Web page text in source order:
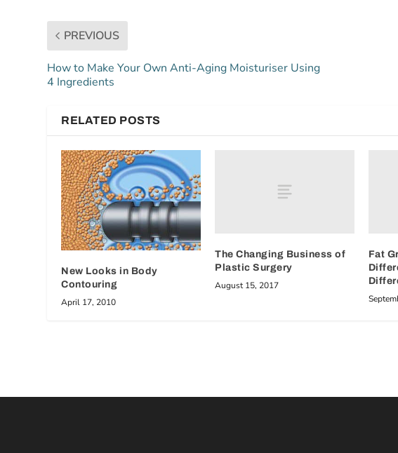
PREVIOUS
How to Make Your Own Anti-Aging Moisturiser Using
4 Ingredients
RELATED POSTS
New Looks in Body
Contouring
April 17, 2010
The Changing Business of
Plastic Surgery
August 15, 2017
Fat